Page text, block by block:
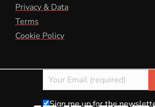
Privacy & Data
Terms
Cookie Policy
Sign me up for the